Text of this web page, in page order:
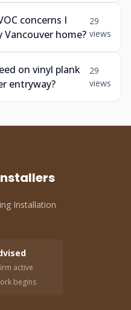
concerns I
home?
29
views
on vinyl plank
entryway?
29
views
Installation
active
begins